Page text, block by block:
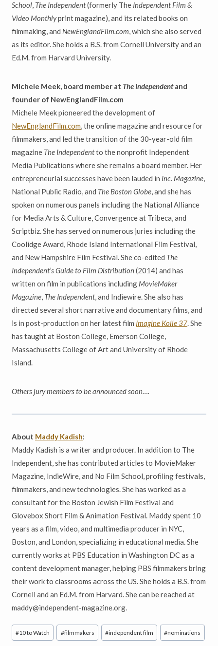
School, The Independent(formerly The Independent Film &
Video Monthlyprint magazine), and its related books on
filmmaking, and NewEnglandFilm.com, which she also served
as its editor. She holds a B.S. from Cornell University and an
Ed.M. from Harvard University.
Michele Meek, board member at The Independentand
founder of NewEnglandFilm.com
Michele Meek pioneered the development of
NewEnglandFilm.com, the online magazine and resource for
filmmakers, and led the transition of the 30-year-old film
magazine The Independentto the nonprofit Independent
Media Publications where she remains a board member. Her
entrepreneurial successes have been lauded in Inc. Magazine,
National Public Radio, and The Boston Globe, and she has
spoken on numerous panels including the National Alliance
for Media Arts & Culture, Convergence at Tribeca, and
Scriptbiz. She has served on numerous juries including the
Coolidge Award, Rhode Island International Film Festival,
and New Hampshire Film Festival. She co-edited The
Independent’s Guide to Film Distribution(2014) and has
written on film in publications including MovieMaker
Magazine, The Independent, and Indiewire. She also has
directed several short narrative and documentary films, and
is in post-production on her latest film Imagine Kolle 37. She
has taught at Boston College, Emerson College,
Massachusetts College of Art and University of Rhode
Island.
Others jury members to be announced soon….
About Maddy Kadish:
Maddy Kadish is a writer and producer. In addition to The
Independent, she has contributed articles to MovieMaker
Magazine, IndieWire, and No Film School, profiling festivals,
filmmakers, and new technologies. She has worked as a
consultant for the Boston Jewish Film Festival and
Glovebox Short Film & Animation Festival. Maddy spent 10
years as a film, video, and multimedia producer in NYC,
Boston, and London, specializing in educational media. She
currently works at PBS Education in Washington DC as a
content development manager, helping PBS filmmakers bring
their work to classrooms across the US. She holds a B.S. from
Cornell and an Ed.M. from Harvard. She can be reached at
maddy@independent-magazine.org.
Post
Tags:
#10 to Watch #filmmakers #independent film #nominations